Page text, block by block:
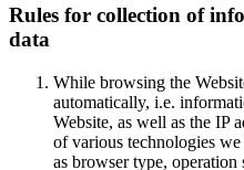
Rules for collection of
data
While browsing the
automatically, i.e.
Website, as well as the IP
of various technologies
as browser type, operation